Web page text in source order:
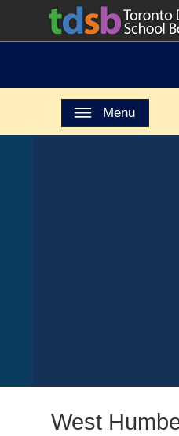
Toggle navigation
Menu
West